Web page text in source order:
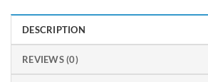
DESCRIPTION
REVIEWS (0)